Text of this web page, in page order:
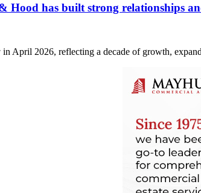
Hood has built strong relationships
April 2026, reflecting a decade of growth,